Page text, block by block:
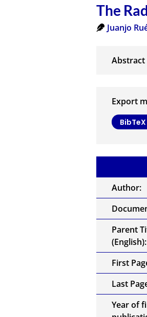
The
Juanjo
Export
BibTeX
Author:
Parent
(English):
First
Last
Year of